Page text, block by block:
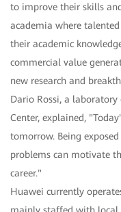
to improve their skills
academia where
their academic
commercial value
new research and
Dario Rossi, a laboratory
Center, explained,
tomorrow. Being
problems can motivate
career."
Huawei currently
mainly staffed with local